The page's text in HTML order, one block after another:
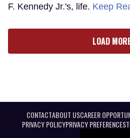
F. Kennedy Jr.'s, life. Keep
LOAD
CONTACTABOUT USCAREER
PRIVACY POLICYPRIVACY PREFERENCES